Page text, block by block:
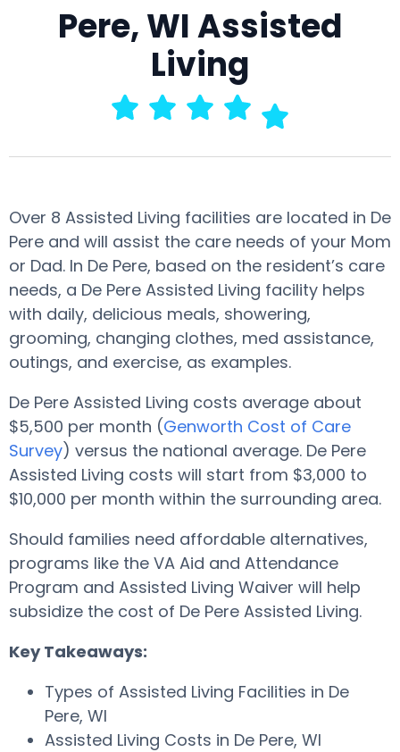
Pere, WI Assisted
Living
Over 8 Assisted Living facilities are located in De
Pere and will assist the care needs of your Mom
or Dad. In De Pere, based on the resident’s care
needs, a De Pere Assisted Living facility helps
with daily, delicious meals, showering,
grooming, changing clothes, med assistance,
outings, and exercise, as examples.
De Pere Assisted Living costs average about
$5,500 per month (Genworth Cost of Care
Survey) versus the national average. De Pere
Assisted Living costs will start from $3,000 to
$10,000 per month within the surrounding area.
Should families need affordable alternatives,
programs like the VA Aid and Attendance
Program and Assisted Living Waiver will help
subsidize the cost of De Pere Assisted Living.
Key Takeaways:
Types of Assisted Living Facilities in De
Pere, WI
Assisted Living Costs in De Pere, WI